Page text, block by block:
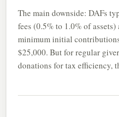
The main downside: DAFs
fees (0.5% to 1.0% of
minimum initial
$25,000. But for regular
donations for tax efficiency,